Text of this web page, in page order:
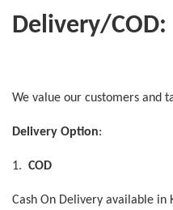
Delivery/COD:
We value our customers and
Delivery Option:
1. COD
Cash On Delivery available in